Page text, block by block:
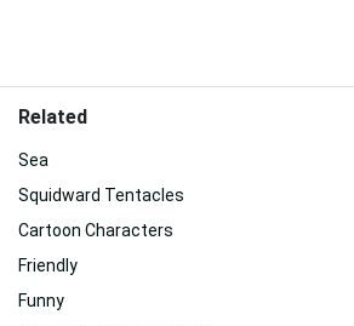
Related
Sea
Squidward Tentacles
Cartoon Characters
Friendly
Funny